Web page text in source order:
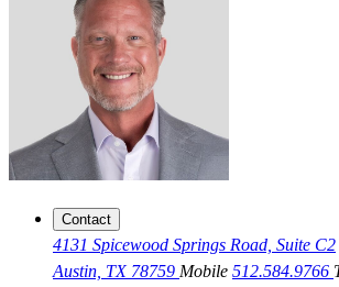
Contact
4131 Spicewood Springs Road, Suite C2
Austin, TX 78759 Mobile 512.584.9766